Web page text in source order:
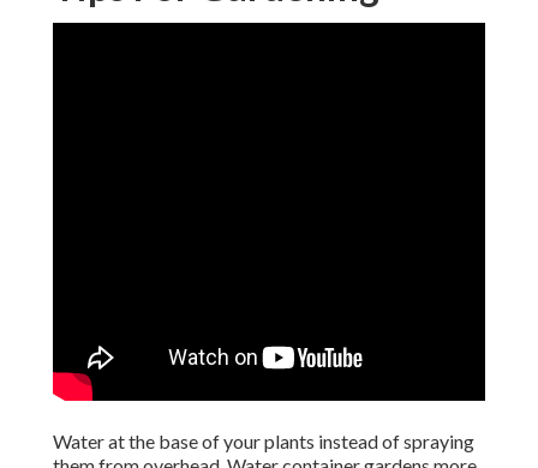
Water at the base of your plants instead of spraying